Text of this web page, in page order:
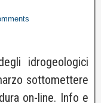
idrogeologici
sottomettere
on-line. Info e